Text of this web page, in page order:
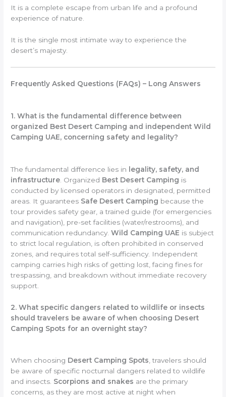
It is a complete escape from urban life and a profound
experience of nature.
It is the single most intimate way to experience the
desert’s majesty.
Frequently Asked Questions (FAQs) – Long Answers
1. What is the fundamental difference between
organized Best Desert Camping and independent Wild
Camping UAE, concerning safety and legality?
The fundamental difference lies in
legality, safety, and
infrastructure . Organized Best Desert Camping is
conducted by licensed operators in designated, permitted
areas. It guarantees Safe Desert Camping because the
tour provides safety gear, a trained guide (for emergencies
and navigation), pre-set facilities (water/restrooms), and
communication redundancy.Wild Camping UAE is subject
to strict local regulation, is often prohibited in conserved
zones, and requires total self-sufficiency. Independent
camping carries high risks of getting lost, facing fines for
trespassing, and breakdown without immediate recovery
support.
2. What specific dangers related to wildlife or insects
should travelers be aware of when choosing Desert
Camping Spots for an overnight stay?
When choosing Desert Camping Spots, travelers should
be aware of specific nocturnal dangers related to wildlife
and insects. Scorpions and snakes are the primary
concerns, as they are most active at night when